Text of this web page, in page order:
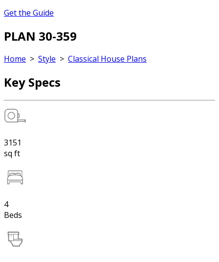
Get the Guide
PLAN 30-359
Home > Style > Classical House Plans
Key Specs
3151
sq ft
4
Beds